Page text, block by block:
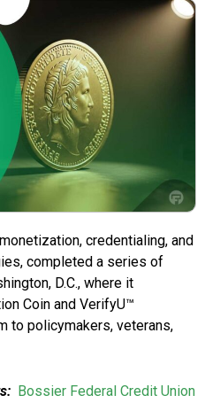
credentialing, and
completed a series of
D.C., where it
Coin and VerifyU™
to policymakers, veterans,
Bossier Federal Credit Union